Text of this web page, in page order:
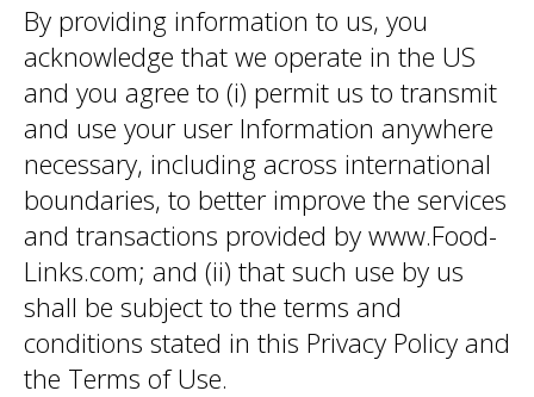
By providing information to us, you
acknowledge that we operate in the US
and you agree to (i) permit us to transmit
and use your user Information anywhere
necessary, including across international
boundaries, to better improve the services
and transactions provided by www.Food-
Links.com; and (ii) that such use by us
shall be subject to the terms and
conditions stated in this Privacy Policy and
the Terms of Use.